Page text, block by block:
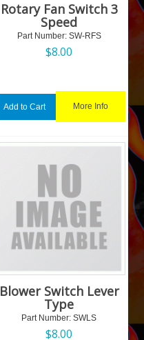
Rotary Fan Switch 3
Speed
Part Number: SW-RFS
$8.00
Add to Cart More Info
Blower Switch Lever
Type
Part Number: SWLS
$8.00